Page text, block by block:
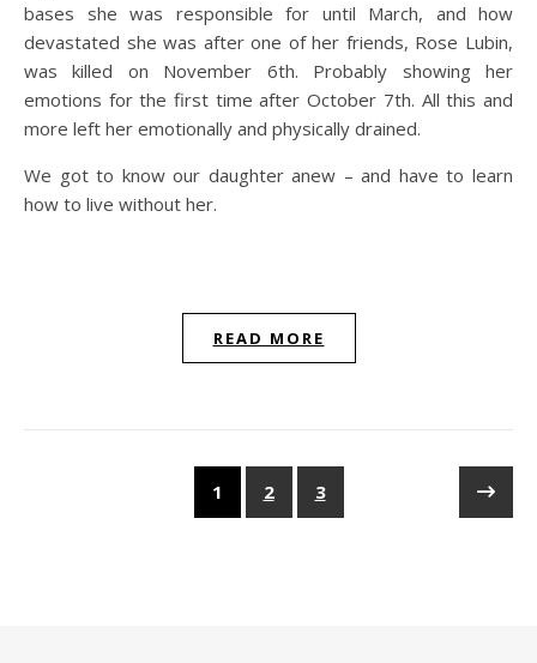
bases she was responsible for until March, and how
devastated she was after one of her friends, Rose Lubin,
was killed on November 6th. Probably showing her
emotions for the first time after October 7th. All this and
more left her emotionally and physically drained.
We got to know our daughter anew – and have to learn
how to live without her.
READ MORE
1 2 3